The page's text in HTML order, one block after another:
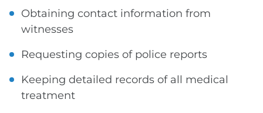
Obtaining contact information from
witnesses
Requesting copies of police reports
Keeping detailed records of all medical
treatment